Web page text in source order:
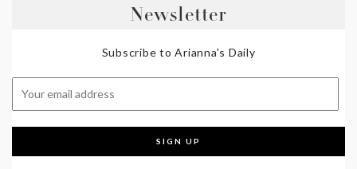
Newsletter
Subscribe to Arianna's Daily